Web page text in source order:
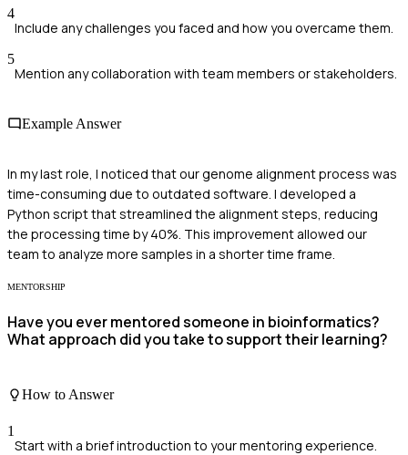
4
Include any challenges you faced and how you overcame them.
5
Mention any collaboration with team members or stakeholders.
Example Answer
In my last role, I noticed that our genome alignment process was
time-consuming due to outdated software. I developed a
Python script that streamlined the alignment steps, reducing
the processing time by 40%. This improvement allowed our
team to analyze more samples in a shorter time frame.
MENTORSHIP
Have you ever mentored someone in bioinformatics?
What approach did you take to support their learning?
How to Answer
1
Start with a brief introduction to your mentoring experience.